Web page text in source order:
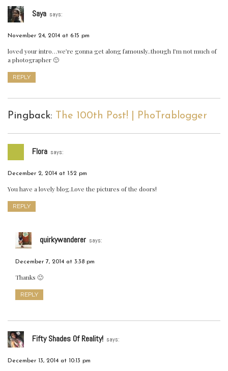
Saya says:
November 24, 2014 at 6:15 pm
loved your intro…we’re gonna get along famously..though I’m not much of
a photographer 🙂
REPLY
Pingback: The 100th Post! | PhoTrablogger
Flora says:
December 2, 2014 at 1:52 pm
You have a lovely blog.Love the pictures of the doors!
REPLY
quirkywanderer says:
December 7, 2014 at 3:38 pm
Thanks 🙂
REPLY
Fifty Shades Of Reality! says:
December 13, 2014 at 10:13 pm